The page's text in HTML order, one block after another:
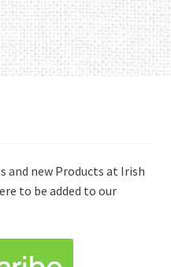
and new Products at Irish
to be added to our